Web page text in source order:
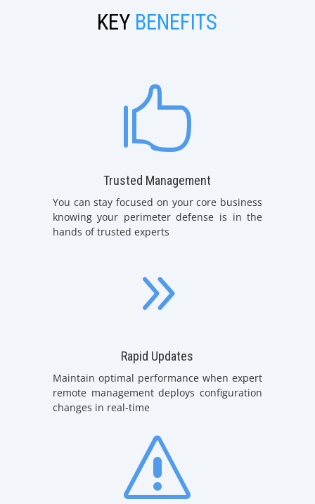
KEY BENEFITS

Trusted Management
You can stay focused on your core business
knowing your perimeter defense is in the
hands of trusted experts
9
Rapid Updates
Maintain optimal performance when expert
remote management deploys configuration
changes in real-time
s